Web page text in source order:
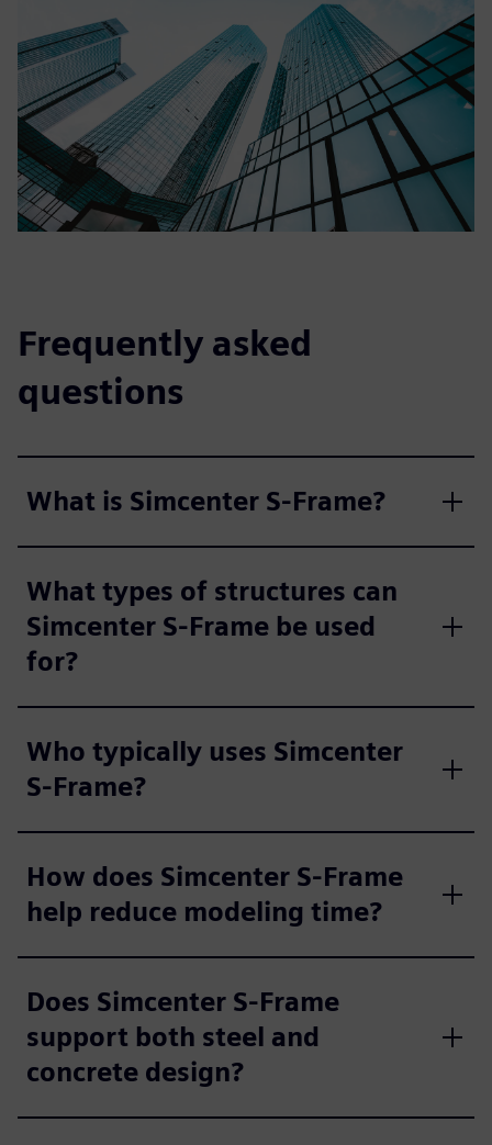
Frequently asked
questions
What is Simcenter S-Frame?
What types of structures can
Simcenter S-Frame be used
for?
Who typically uses Simcenter
S-Frame?
How does Simcenter S-Frame
help reduce modeling time?
Does Simcenter S-Frame
support both steel and
concrete design?